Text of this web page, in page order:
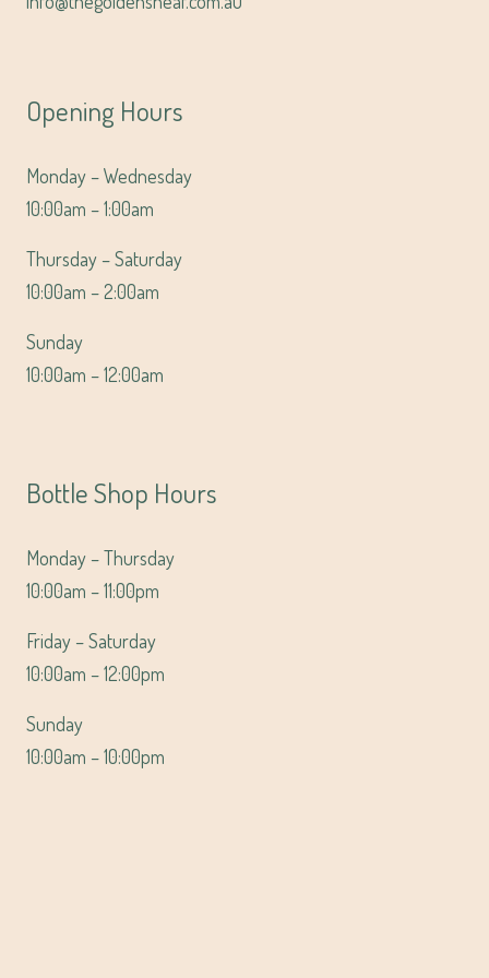
Opening Hours
Monday – Wednesday
10:00am – 1:00am
Thursday – Saturday
10:00am – 2:00am
Sunday
10:00am – 12:00am
Bottle Shop Hours
Monday – Thursday
10:00am – 11:00pm
Friday – Saturday
10:00am – 12:00pm
Sunday
10:00am – 10:00pm